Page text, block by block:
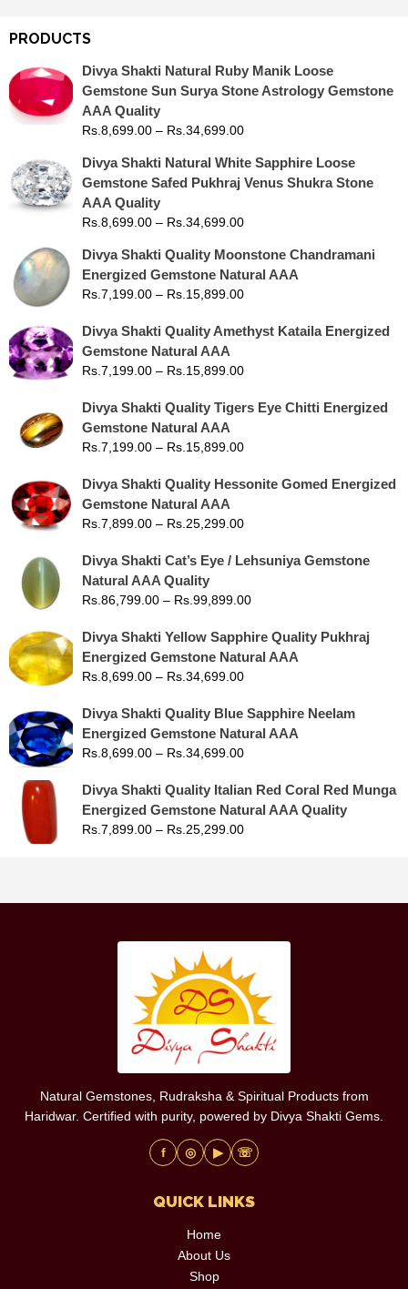
PRODUCTS
Divya Shakti Natural Ruby Manik Loose
Gemstone Sun Surya Stone Astrology Gemstone
AAA Quality
Rs. 8,699.00 – Rs. 34,699.00
Divya Shakti Natural White Sapphire Loose
Gemstone Safed Pukhraj Venus Shukra Stone
AAA Quality
Rs. 8,699.00 – Rs. 34,699.00
Divya Shakti Quality Moonstone Chandramani
Energized Gemstone Natural AAA
Rs. 7,199.00 – Rs. 15,899.00
Divya Shakti Quality Amethyst Kataila Energized
Gemstone Natural AAA
Rs. 7,199.00 – Rs. 15,899.00
Divya Shakti Quality Tigers Eye Chitti Energized
Gemstone Natural AAA
Rs. 7,199.00 – Rs. 15,899.00
Divya Shakti Quality Hessonite Gomed Energized
Gemstone Natural AAA
Rs. 7,899.00 – Rs. 25,299.00
Divya Shakti Cat’s Eye / Lehsuniya Gemstone
Natural AAA Quality
Rs. 86,799.00 – Rs. 99,899.00
Divya Shakti Yellow Sapphire Quality Pukhraj
Energized Gemstone Natural AAA
Rs. 8,699.00 – Rs. 34,699.00
Divya Shakti Quality Blue Sapphire Neelam
Energized Gemstone Natural AAA
Rs. 8,699.00 – Rs. 34,699.00
Divya Shakti Quality Italian Red Coral Red Munga
Energized Gemstone Natural AAA Quality
Rs. 7,899.00 – Rs. 25,299.00
Natural Gemstones, Rudraksha & Spiritual Products from
Haridwar. Certified with purity, powered by Divya Shakti Gems.
f ◎ ▶ ☏
QUICK LINKS
Home
About Us
Shop